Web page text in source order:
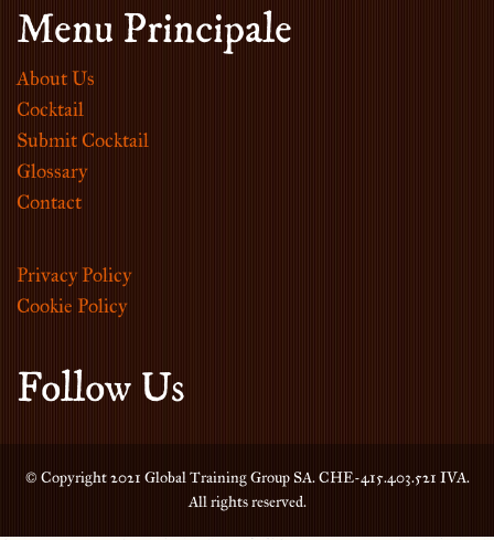
Menu Principale
About Us
Cocktail
Submit Cocktail
Glossary
Contact
Privacy Policy
Cookie Policy
Follow Us
© Copyright 2021 Global Training Group SA. CHE-415.403.521 IVA.
All rights reserved.